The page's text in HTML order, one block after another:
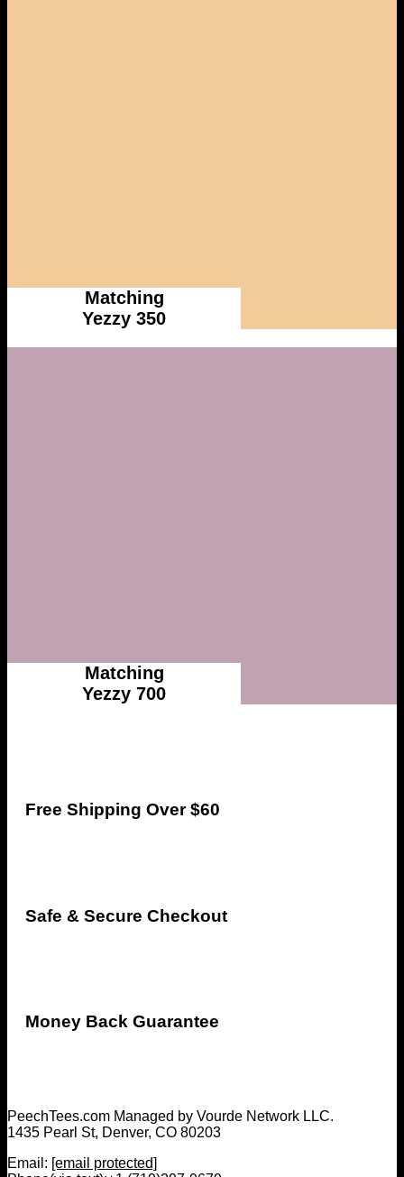
Matching
Yezzy 350
Matching
Yezzy 700
Free Shipping Over $60
Safe & Secure Checkout
Money Back Guarantee
PeechTees.com Managed by Vourde Network LLC.
1435 Pearl St, Denver, CO 80203
Email: [email protected]